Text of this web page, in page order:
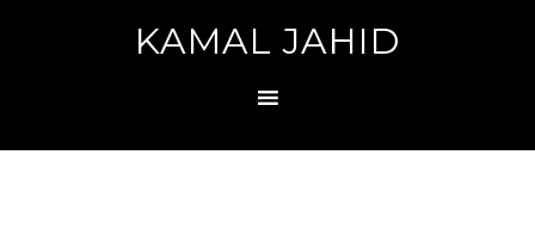
KAMAL JAHID